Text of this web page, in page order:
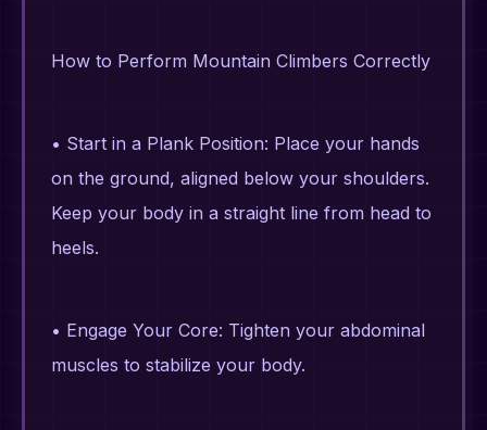
How to Perform Mountain Climbers Correctly
• Start in a Plank Position: Place your hands
on the ground, aligned below your shoulders.
Keep your body in a straight line from head to
heels.
• Engage Your Core: Tighten your abdominal
muscles to stabilize your body.